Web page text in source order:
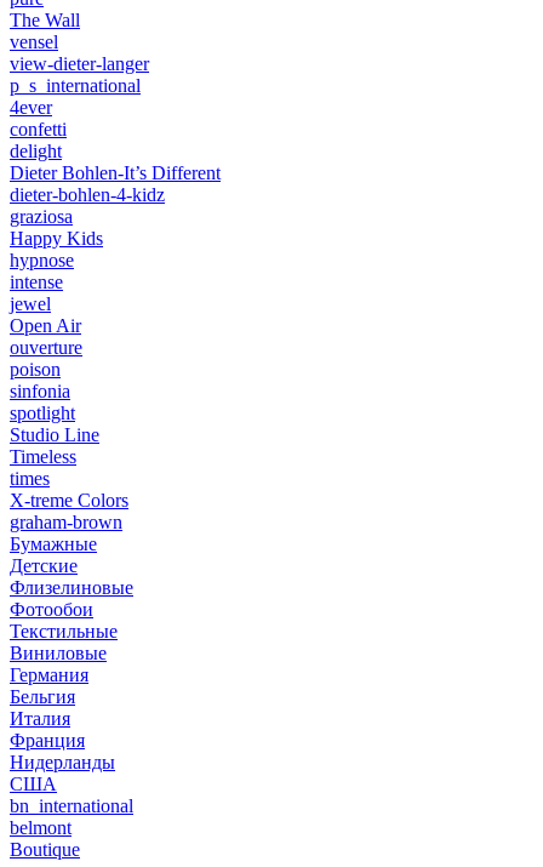
The Wall
vensel
view-dieter-langer
p_s_international
4ever
confetti
delight
Dieter Bohlen-It’s Different
dieter-bohlen-4-kidz
graziosa
Happy Kids
hypnose
intense
jewel
Open Air
ouverture
poison
sinfonia
spotlight
Studio Line
Timeless
times
X-treme Colors
graham-brown
Бумажные
Детские
Флизелиновые
Фотообои
Текстильные
Виниловые
Германия
Бельгия
Италия
Франция
Нидерланды
США
bn_international
belmont
Boutique